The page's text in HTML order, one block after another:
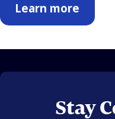
Learn more
Stay